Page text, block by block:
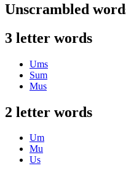
Unscrambled
3 letter words
Ums
Sum
Mus
2 letter words
Um
Mu
Us